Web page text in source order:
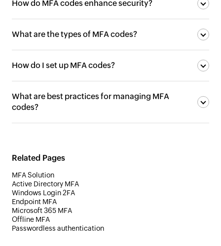
How do MFA codes enhance security?
What are the types of MFA codes?
How do I set up MFA codes?
What are best practices for managing MFA
codes?
Related Pages
MFA Solution
Active Directory MFA
Windows Login 2FA
Endpoint MFA
Microsoft 365 MFA
Offline MFA
Passwordless authentication